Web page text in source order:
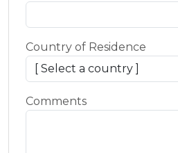
Country of Residence
Comments